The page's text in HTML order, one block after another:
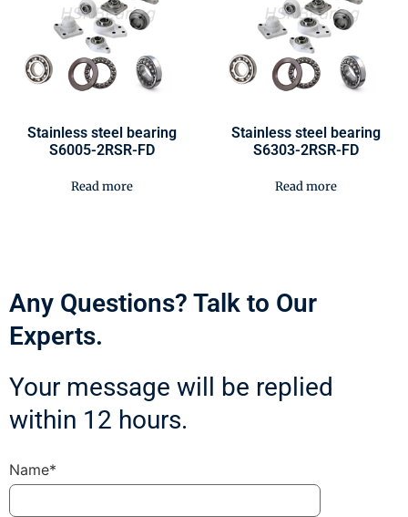
Stainless steel bearing
S6005-2RSR-FD
Read more
Stainless steel bearing
S6303-2RSR-FD
Read more
Any Questions? Talk to Our
Experts.
Your message will be replied
within 12 hours.
Name*